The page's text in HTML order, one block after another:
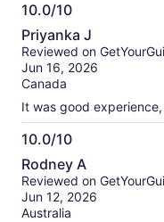
10.0/10
10.0
out
of
10
Priyanka J
Reviewed on
Jun 16, 2026
Canada
It was good
10.0/10
10.0
out
of
10
Rodney A
Reviewed on
Jun 12, 2026
Australia